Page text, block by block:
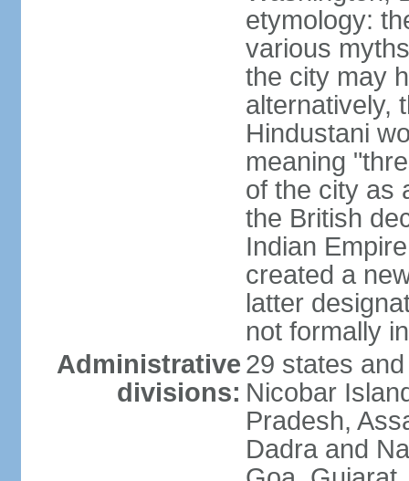
etymology:
various
the city may
alternatively,
Hindustani
meaning
of the city as
the British
Indian
created a
latter
not formally
Administrative
divisions:
29 states
Nicobar
Pradesh,
Dadra and